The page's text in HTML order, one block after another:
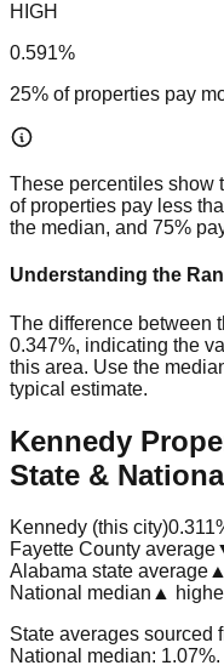
HIGH
0.591%
25% of properties pay
These percentiles show
of properties pay less
the median, and 75%
Understanding the
The difference between
0.347%, indicating the
this area. Use the
typical estimate.
Kennedy
State &
Kennedy (this city)
Fayette County average
Alabama state average
National median ▲
State averages sourced
National median: 1.07%.